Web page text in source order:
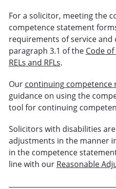
For a solicitor, meeting the
competence statement
requirements of service
paragraph 3.1 of the Code
RELs and RFLs.
Our continuing competence
guidance on using the
tool for continuing
Solicitors with disabilities
adjustments in the manner
in the competence
line with our Reasonable